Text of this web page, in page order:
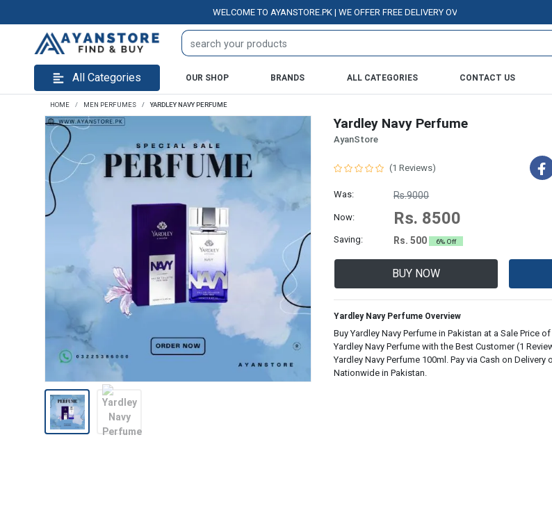
WELCOME TO AYANSTORE.PK | WE OFFER FREE DELIVERY OVER PURCHASE OF RS.
All Categories OUR SHOP BRANDS ALL CATEGORIES CONTACT US
HOME MEN PERFUMES YARDLEY NAVY PERFUME
Yardley Navy Perfume
AyanStore
(1 Reviews)
Was: Rs.9000
Now: Rs. 8500
Saving: Rs. 500 6% Off
BUY NOW
Yardley Navy Perfume Overview
Buy Yardley Navy Perfume in Pakistan at a Sale Price of
Yardley Navy Perfume with the Best Customer (1
Yardley Navy Perfume 100ml. Pay via Cash on Delivery
Nationwide in Pakistan.